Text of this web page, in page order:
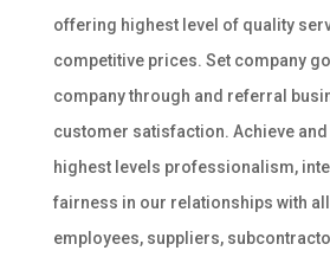
offering highest level of quality
competitive prices. Set company
company through and referral
customer satisfaction. Achieve
highest levels professionalism,
fairness in our relationships with
employees, suppliers,